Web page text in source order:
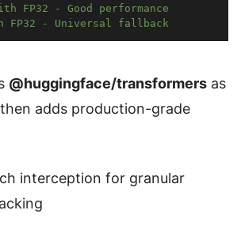
FP32 - Good performance
FP32 - Universal fallback
@huggingface/transformers as
adds production-grade
interception for granular